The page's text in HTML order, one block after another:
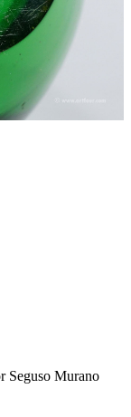
Seguso Murano